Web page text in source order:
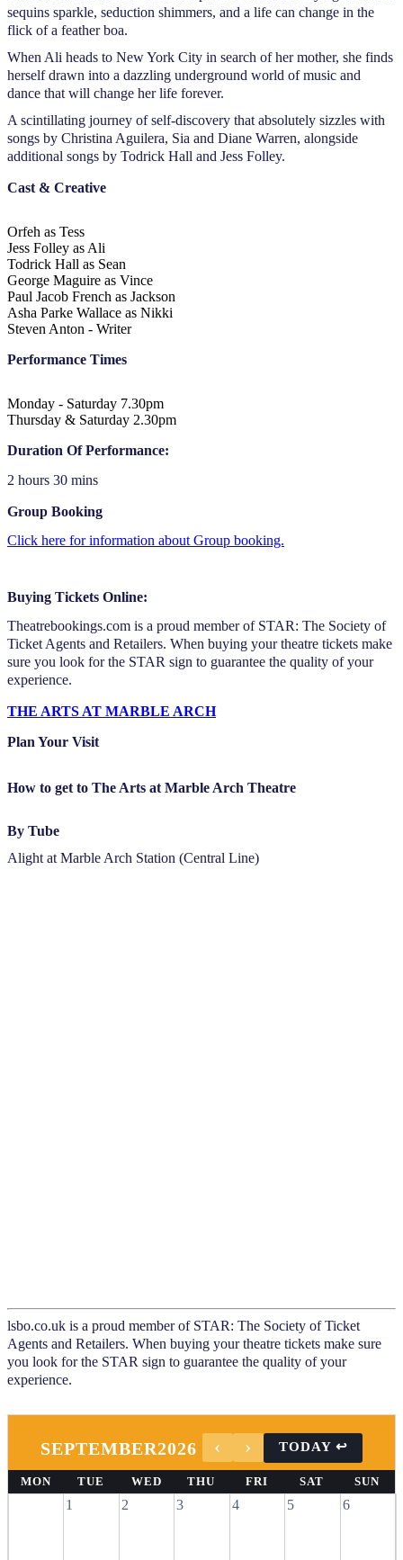
sequins sparkle, seduction shimmers, and a life can change in the
flick of a feather boa.
When Ali heads to New York City in search of her mother, she finds
herself drawn into a dazzling underground world of music and
dance that will change her life forever.
A scintillating journey of self-discovery that absolutely sizzles with
songs by Christina Aguilera, Sia and Diane Warren, alongside
additional songs by Todrick Hall and Jess Folley.
Cast & Creative
Orfeh as Tess
Jess Folley as Ali
Todrick Hall as Sean
George Maguire as Vince
Paul Jacob French as Jackson
Asha Parke Wallace as Nikki
Steven Anton - Writer
Performance Times
Monday - Saturday 7.30pm
Thursday & Saturday 2.30pm
Duration Of Performance:
2 hours 30 mins
Group Booking
Click here for information about Group booking.
Buying Tickets Online:
Theatrebookings.com is a proud member of STAR: The Society of
Ticket Agents and Retailers. When buying your theatre tickets make
sure you look for the STAR sign to guarantee the quality of your
experience.
THE ARTS AT MARBLE ARCH
Plan Your Visit
How to get to The Arts at Marble Arch Theatre
By Tube
Alight at Marble Arch Station (Central Line)
lsbo.co.uk is a proud member of STAR: The Society of Ticket
Agents and Retailers. When buying your theatre tickets make sure
you look for the STAR sign to guarantee the quality of your
experience.
SEPTEMBER2026
MON TUE WED THU FRI SAT SUN
1 2 3 4 5 6